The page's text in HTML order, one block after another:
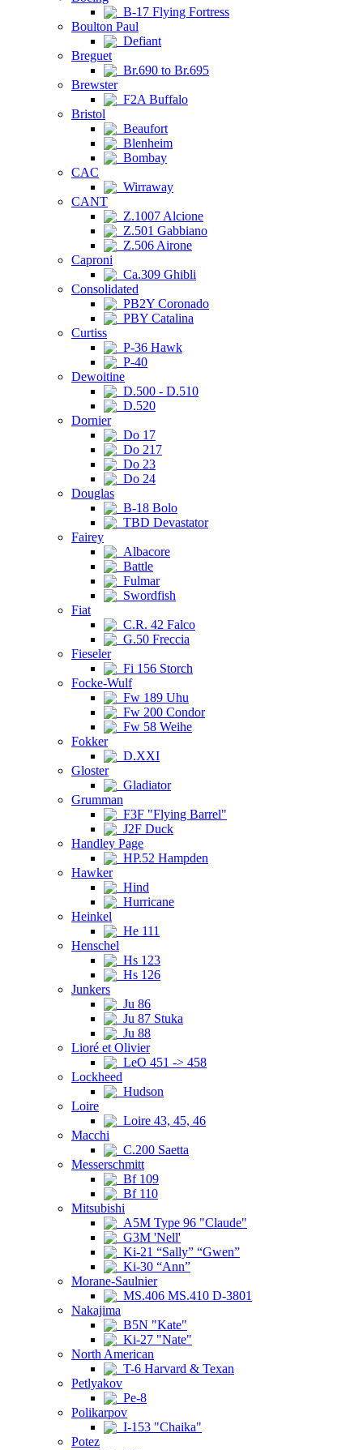
B-17 Flying Fortress
Boulton Paul
Defiant
Breguet
Br.690 to Br.695
Brewster
F2A Buffalo
Bristol
Beaufort
Blenheim
Bombay
CAC
Wirraway
CANT
Z.1007 Alcione
Z.501 Gabbiano
Z.506 Airone
Caproni
Ca.309 Ghibli
Consolidated
PB2Y Coronado
PBY Catalina
Curtiss
P-36 Hawk
P-40
Dewoitine
D.500 - D.510
D.520
Dornier
Do 17
Do 217
Do 23
Do 24
Douglas
B-18 Bolo
TBD Devastator
Fairey
Albacore
Battle
Fulmar
Swordfish
Fiat
C.R. 42 Falco
G.50 Freccia
Fieseler
Fi 156 Storch
Focke-Wulf
Fw 189 Uhu
Fw 200 Condor
Fw 58 Weihe
Fokker
D.XXI
Gloster
Gladiator
Grumman
F3F "Flying Barrel"
J2F Duck
Handley Page
HP.52 Hampden
Hawker
Hind
Hurricane
Heinkel
He 111
Henschel
Hs 123
Hs 126
Junkers
Ju 86
Ju 87 Stuka
Ju 88
Lioré et Olivier
LeO 451 -> 458
Lockheed
Hudson
Loire
Loire 43, 45, 46
Macchi
C.200 Saetta
Messerschmitt
Bf 109
Bf 110
Mitsubishi
A5M Type 96 "Claude"
G3M 'Nell'
Ki-21 “Sally” “Gwen”
Ki-30 “Ann”
Morane-Saulnier
MS.406 MS.410 D-3801
Nakajima
B5N "Kate"
Ki-27 "Nate"
North American
T-6 Harvard & Texan
Petlyakov
Pe-8
Polikarpov
I-153 "Chaika"
Potez